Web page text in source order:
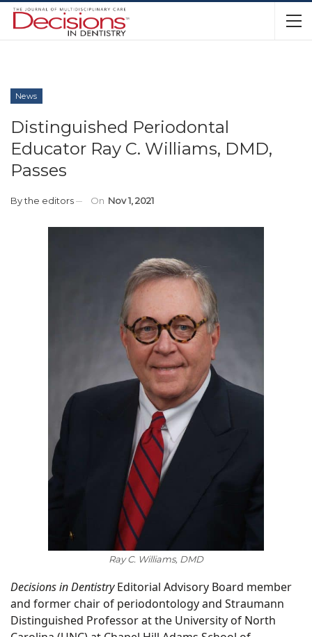
News
Distinguished Periodontal
Educator Ray C. Williams, DMD,
Passes
Bythe editors On Nov 1, 2021
Ray C. Williams, DMD
Decisions in DentistryEditorial Advisory Board member
and former chair of periodontology and Straumann
Distinguished Professor at the University of North